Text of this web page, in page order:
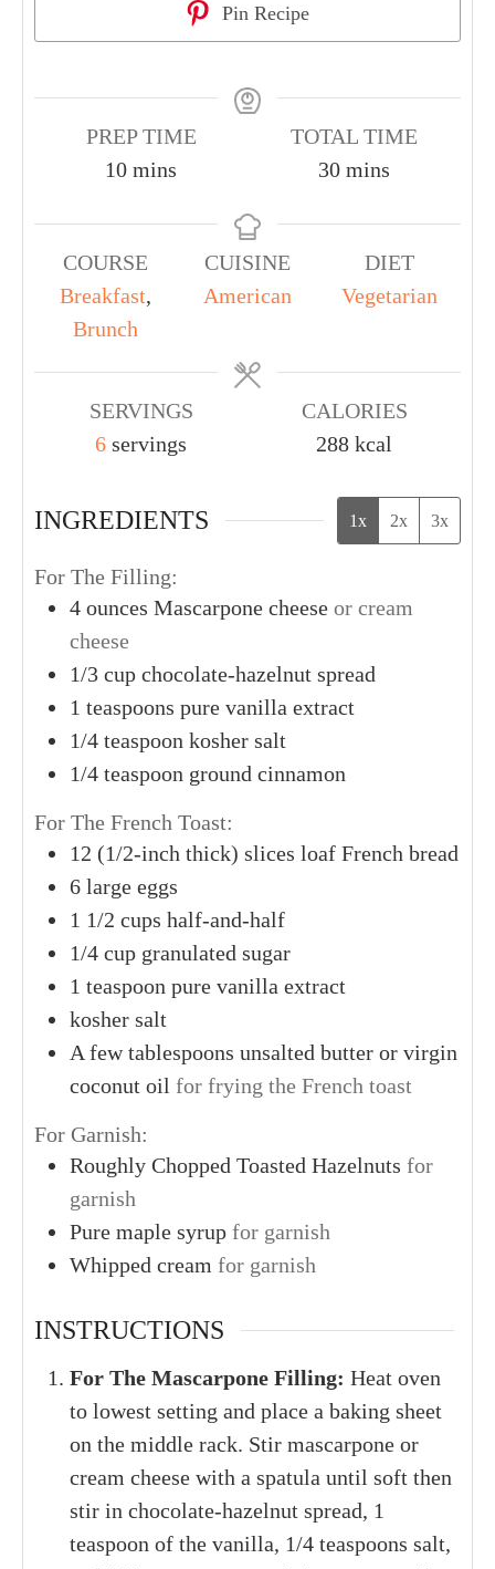
Pin Recipe
PREP TIME
10 mins
TOTAL TIME
30 mins
COURSE
Breakfast,
Brunch
CUISINE
American
DIET
Vegetarian
SERVINGS
6 servings
CALORIES
288 kcal
INGREDIENTS 1x 2x 3x
For The Filling:
4 ounces Mascarpone cheese or cream
cheese
1/3 cup chocolate-hazelnut spread
1 teaspoons pure vanilla extract
1/4 teaspoon kosher salt
1/4 teaspoon ground cinnamon
For The French Toast:
12 (1/2-inch thick) slices loaf French bread
6 large eggs
1 1/2 cups half-and-half
1/4 cup granulated sugar
1 teaspoon pure vanilla extract
kosher salt
A few tablespoons unsalted butter or virgin
coconut oil for frying the French toast
For Garnish:
Roughly Chopped Toasted Hazelnuts for
garnish
Pure maple syrup for garnish
Whipped cream for garnish
INSTRUCTIONS
For The Mascarpone Filling: Heat oven
to lowest setting and place a baking sheet
on the middle rack. Stir mascarpone or
cream cheese with a spatula until soft then
stir in chocolate-hazelnut spread, 1
teaspoon of the vanilla, 1/4 teaspoons salt,